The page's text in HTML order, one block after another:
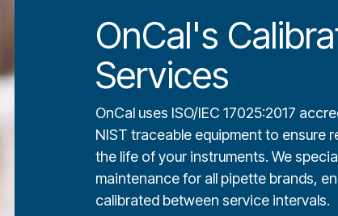
OnCal's
Services
OnCal uses ISO/IEC 17025:2017
NIST traceable equipment to ensure
the life of your instruments. We
maintenance for all pipette brands,
calibrated between service intervals.